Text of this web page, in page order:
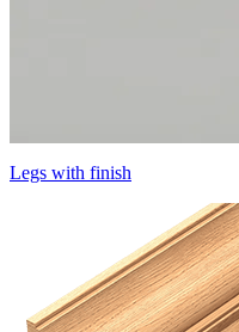
Legs with finish